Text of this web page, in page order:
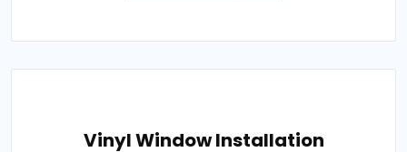
Vinyl Window Installation